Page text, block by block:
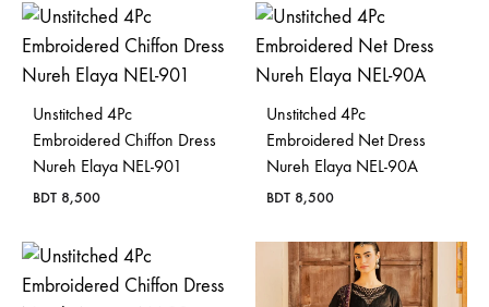
Unstitched 4Pc
Embroidered Chiffon Dress
Nureh Elaya NEL-901
BDT 8,500
Unstitched 4Pc
Embroidered Net Dress
Nureh Elaya NEL-90A
BDT 8,500